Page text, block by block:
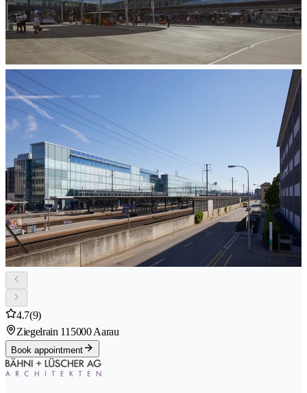
4.7(9)
Ziegelrain 11 5000 Aarau
Book appointment